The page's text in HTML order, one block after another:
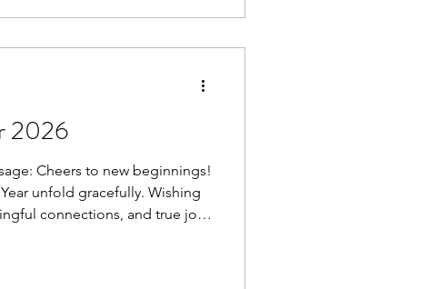
2026
Cheers to new beginnings!
unfold gracefully. Wishing
connections, and true joy